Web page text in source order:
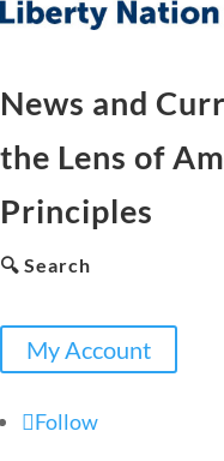
News and
the Lens of
Principles
🔍 Search
My Account
Follow